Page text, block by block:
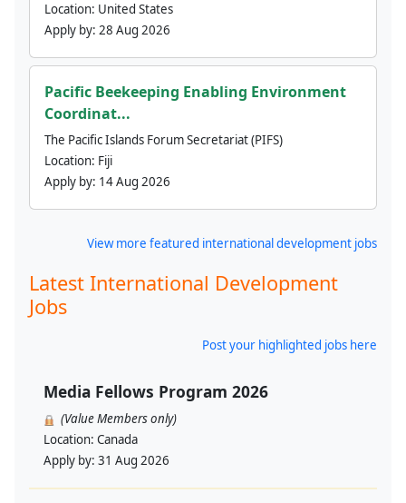
Location: United States
Apply by: 28 Aug 2026
Pacific Beekeeping Enabling Environment
Coordinat...
The Pacific Islands Forum Secretariat (PIFS)
Location: Fiji
Apply by: 14 Aug 2026
View more featured international development jobs
Latest International Development
Jobs
Post your highlighted jobs here
Media Fellows Program 2026
(Value Members only)
Location: Canada
Apply by: 31 Aug 2026